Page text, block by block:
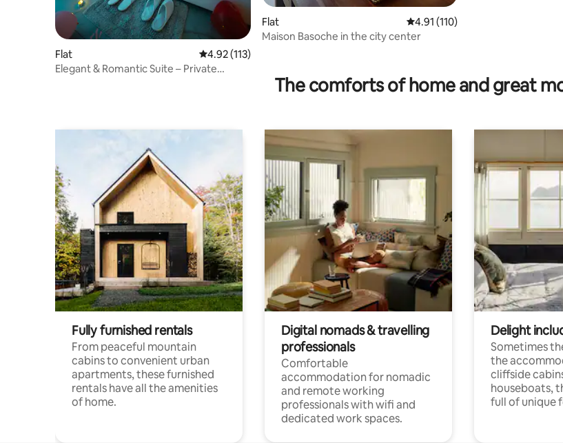
Flat 4.92 out of 5 average rating, 113 reviews
4.92 (113)
Elegant & Romantic Suite – Private
Flat 4.91 out of 5 average rating, 110
4.91 (110)
Maison Basoche in the city center
The comforts of home and great
Fully furnished rentals
From peaceful mountain
cabins to convenient urban
apartments, these furnished
rentals have all the amenities
of home.
Digital nomads & travelling
professionals
Comfortable
accommodation for nomadic
and remote working
professionals with wifi and
dedicated work spaces.
Delight
Sometimes
the
cliffside
houseboats,
full of unique